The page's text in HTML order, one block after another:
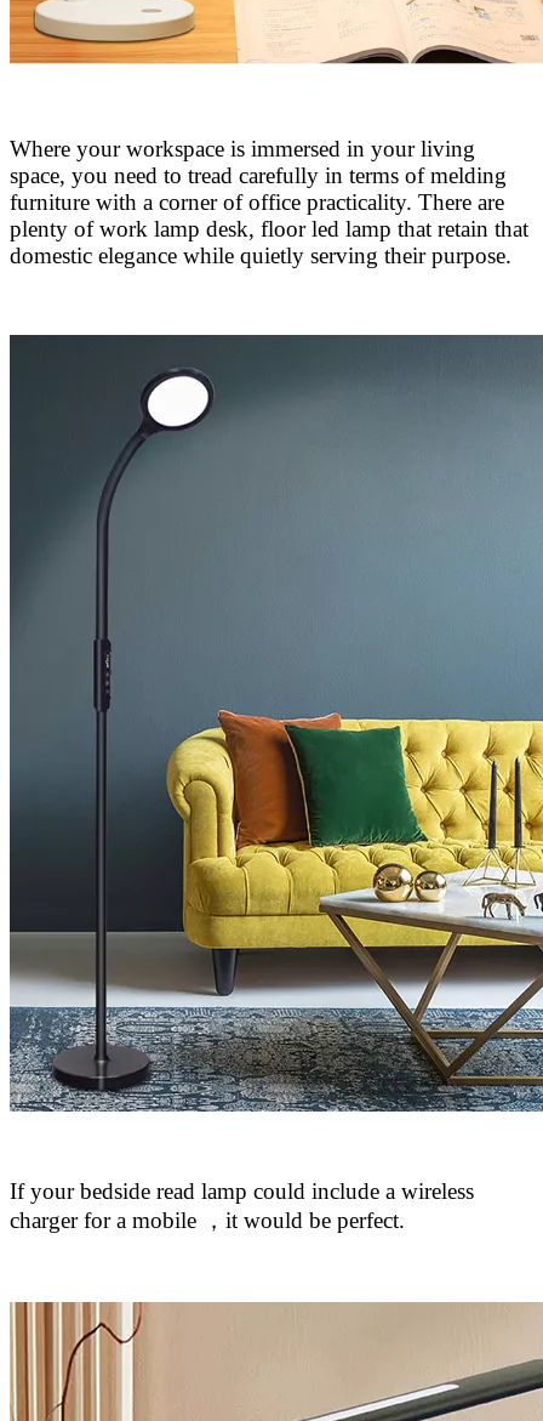
Where your workspace is immersed in your living
space, you need to tread carefully in terms of melding
furniture with a corner of office practicality. There are
plenty of work lamp desk, floor led lamp that retain that
domestic elegance while quietly serving their purpose.
If your bedside read lamp could include a wireless
charger for a mobile
， it would be perfect.